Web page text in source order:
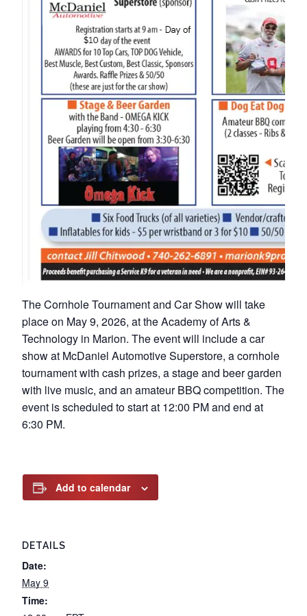
The Cornhole Tournament and Car Show will take
place on May 9, 2026, at the Academy of Arts &
Technology in Marion. The event will include a car
show at McDaniel Automotive Superstore, a cornhole
tournament with cash prizes, a stage and beer garden
with live music, and an amateur BBQ competition. The
event is scheduled to start at 12:00 PM and end at
6:30 PM.
Add to calendar
DETAILS
Date:
May 9
Time: